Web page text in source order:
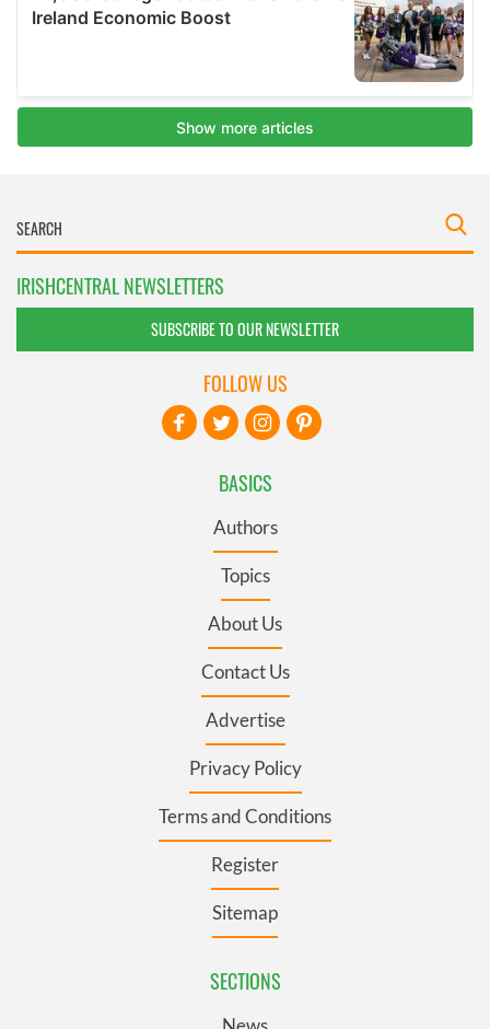
IRISHCENTRAL NEWSLETTERS
SUBSCRIBE TO OUR NEWSLETTER
BASICS
Authors
Topics
About Us
Contact Us
Advertise
Privacy Policy
Terms and Conditions
Register
Sitemap
SECTIONS
FOLLOW US